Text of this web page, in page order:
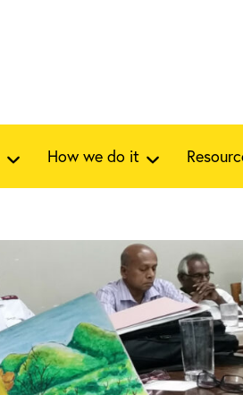
How we do it